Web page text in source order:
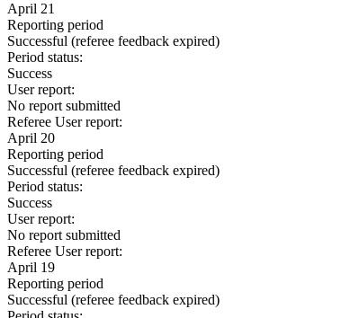
April 21
Reporting period
Successful (referee feedback expired)
Period status:
Success
User report:
No report submitted
Referee User report:
April 20
Reporting period
Successful (referee feedback expired)
Period status:
Success
User report:
No report submitted
Referee User report:
April 19
Reporting period
Successful (referee feedback expired)